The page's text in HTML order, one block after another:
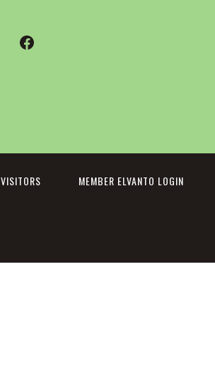
Facebook
VISITORS MEMBER ELVANTO LOGIN